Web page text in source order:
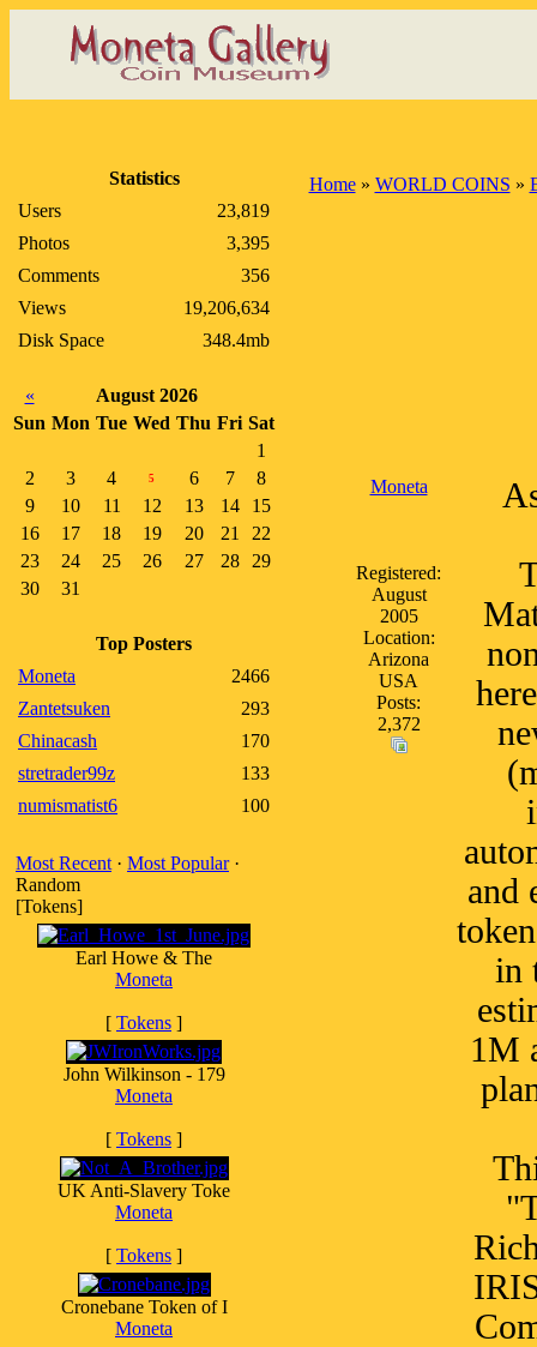
Statistics
Users
23,819
Photos
3,395
Comments
356
Views
19,206,634
Disk Space
348.4mb
«
August 2026
Sun Mon Tue Wed Thu Fri Sat
1
2
3 4 5 6 7
8
9
10 11 12 13 14
15
16
17 18 19 20 21
22
23
24 25 26 27 28
29
30
31
Top Posters
Moneta
2466
Zantetsuken
293
Chinacash
170
stretrader99z
133
numismatist6
100
Most Recent · Most Popular·
Random
[Tokens]
Earl Howe & The
Moneta
[ Tokens ]
John Wilkinson - 179
Moneta
[ Tokens ]
UK Anti-Slavery Toke
Moneta
[ Tokens ]
Cronebane Token of I
Moneta
Home» WORLD COINS »
Moneta
Registered:
August
2005
Location:
Arizona
USA
Posts:
2,372
and
in
1M